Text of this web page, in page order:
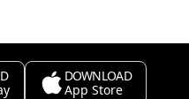
DOWNLOAD
App Store